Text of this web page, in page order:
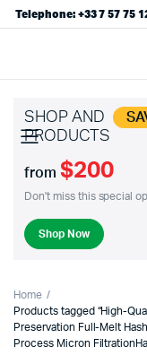
Telephone: +33 7 57 75
SHOP AND
PRODUCTS
from $200
Don't miss this special
Shop Now
Home
Products tagged “High-
Preservation Full-Melt
Process Micron